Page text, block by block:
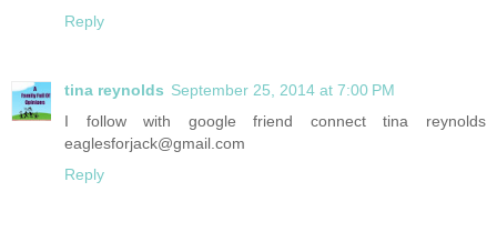
Reply
tina reynolds September 25, 2014 at 7:00 PM
I follow with google friend connect tina reynolds
eaglesforjack@gmail.com
Reply